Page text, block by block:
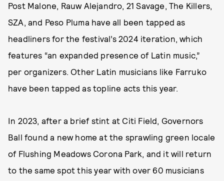
Post Malone, Rauw Alejandro, 21 Savage, The Killers,
SZA, and Peso Pluma have all been tapped as
headliners for the festival’s 2024 iteration, which
features “an expanded presence of Latin music,”
per organizers. Other Latin musicians like Farruko
have been tapped as topline acts this year.
In 2023, after a brief stint at Citi Field, Governors
Ball found a new home at the sprawling green locale
of Flushing Meadows Corona Park, and it will return
to the same spot this year with over 60 musicians